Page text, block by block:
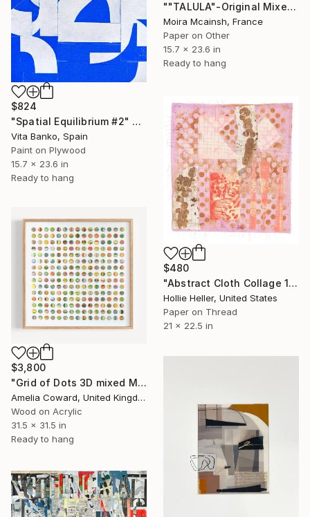
""TALULA"-Original Mixed Media Portrait" Collage
Moira Mcainsh, France
Paper on Other
15.7 x 23.6 in
Ready to hang
$824
"Spatial Equilibrium #2" Collage
Vita Banko, Spain
Paint on Plywood
15.7 x 23.6 in
Ready to hang
$480
"Abstract Cloth Collage 14" Collage
Hollie Heller, United States
Paper on Thread
21 x 22.5 in
$3,800
"Grid of Dots 3D mixed Media Collage" Collage
Amelia Coward, United Kingdom
Wood on Acrylic
31.5 x 31.5 in
Ready to hang